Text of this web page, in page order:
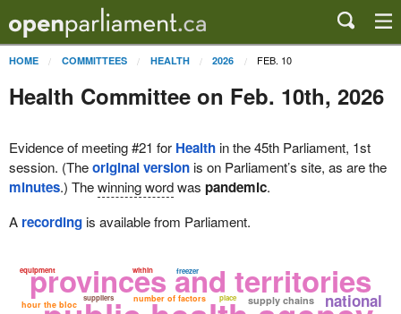
HOME COMMITTEES HEALTH 2026 FEB. 10
Health Committee on Feb. 10th, 2026
Evidence of meeting #21 for Healthin the 45th Parliament, 1st
session. (Theoriginal versionis on Parliament’s site, as are the
minutes.) Thewinning wordwas pandemic.
A recordingis available from Parliament.
provinces and territories
supply chains
number of factors
hour the bloc national
suppliers
equipment
place
freezer
within